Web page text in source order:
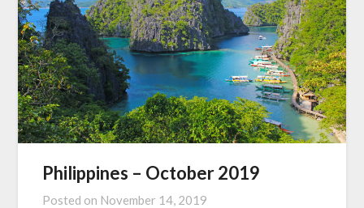
Philippines – October 2019
Posted on November 14, 2019